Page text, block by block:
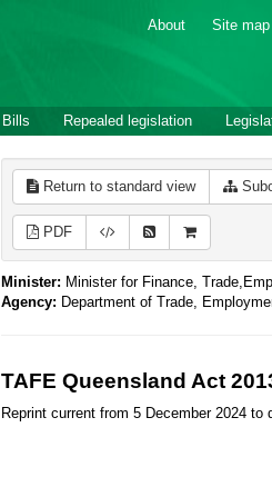
About Site map
Bills Repealed legislation
Return to standard view
PDF
Minister: Minister for Finance,
Agency: Department of Trade,
TAFE Queensland Act
Reprint current from 5 December 2024